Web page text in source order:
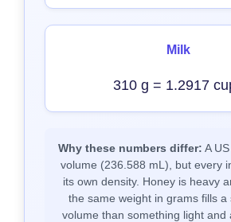
Milk
310 g = 1.2917
Why these numbers differ: A
volume (236.588 mL), but every
its own density. Honey is heavy
the same weight in grams fills a
volume than something light and